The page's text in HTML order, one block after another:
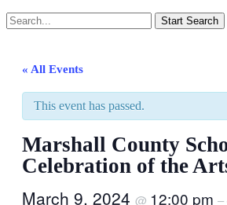
« All Events
This event has passed.
Marshall County
Celebration of the
March 9, 2024 @ 12:00 pm –